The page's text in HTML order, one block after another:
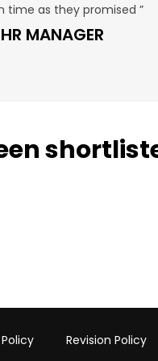
time as they promised ”
MANAGER
Revision Policy